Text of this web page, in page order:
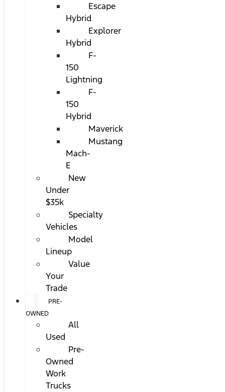
Escape
Hybrid
Explorer
Hybrid
F-
150
Lightning
F-
150
Hybrid
Maverick
Mustang
Mach-
E
New
Under
$35k
Specialty
Vehicles
Model
Lineup
Value
Your
Trade
PRE-
OWNED
All
Used
Pre-
Owned
Work
Trucks